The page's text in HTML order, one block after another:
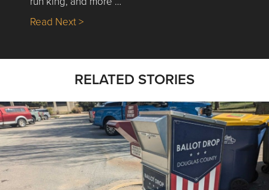
Read Next >about Nick’s Picks | Data, Contracting,
RELATED STORIES